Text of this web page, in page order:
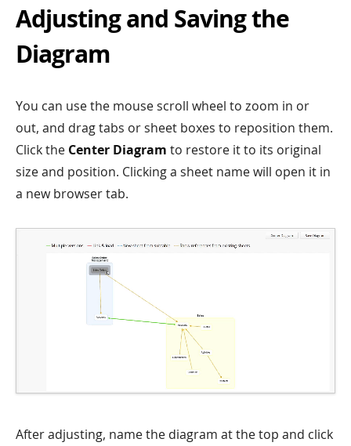
Adjusting and Saving the
Diagram
You can use the mouse scroll wheel to zoom in or
out, and drag tabs or sheet boxes to reposition them.
Click the Center Diagram to restore it to its original
size and position. Clicking a sheet name will open it in
a new browser tab.
After adjusting, name the diagram at the top and click